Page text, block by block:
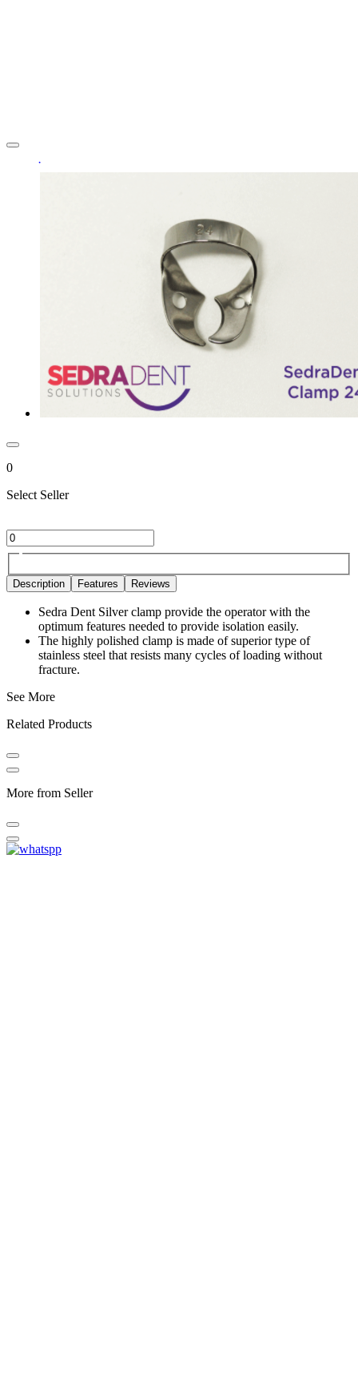
0
Select Seller
Description Features Reviews
Sedra Dent Silver clamp provide the operator with the
optimum features needed to provide isolation easily.
The highly polished clamp is made of superior type of
stainless steel that resists many cycles of loading without
fracture.
See More
Related Products
More from Seller